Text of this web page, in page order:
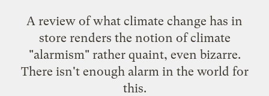
A review of what climate change has in
store renders the notion of climate
"alarmism" rather quaint, even bizarre.
There isn't enough alarm in the world for
this.